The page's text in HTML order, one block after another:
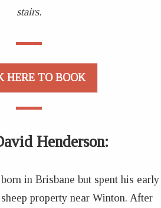
stairs.
HERE TO BOOK
Henderson:
in Brisbane but spent his early
property near Winton. After